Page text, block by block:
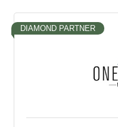
DIAMOND PARTNER